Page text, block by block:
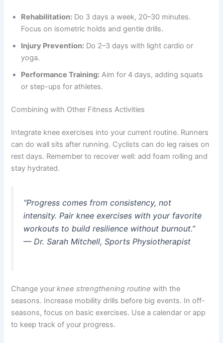
Rehabilitation: Do 3 days a week, 20–30 minutes.
Focus on isometric holds and gentle drills.
Injury Prevention: Do 2–3 days with light cardio or
yoga.
Performance Training: Aim for 4 days, adding squats
or step-ups for athletes.
Combining with Other Fitness Activities
Integrate knee exercises into your current routine. Runners
can do wall sits after running. Cyclists can do leg raises on
rest days. Remember to recover well: add foam rolling and
stay hydrated.
“Progress comes from consistency, not
intensity. Pair knee exercises with your favorite
workouts to build resilience without burnout.”
— Dr. Sarah Mitchell, Sports Physiotherapist
Change yourknee strengthening routine with the
seasons. Increase mobility drills before big events. In off-
seasons, focus on basic exercises. Use a calendar or app
to keep track of your progress.